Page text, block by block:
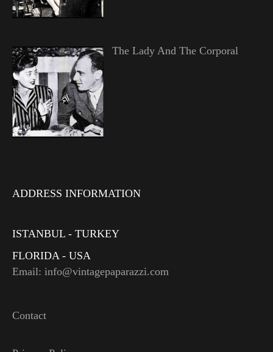
The Lady And The Corporal
ADDRESS INFORMATION
ISTANBUL - TURKEY
FLORIDA - USA
Email: info@vintagepaparazzi.com
Contact